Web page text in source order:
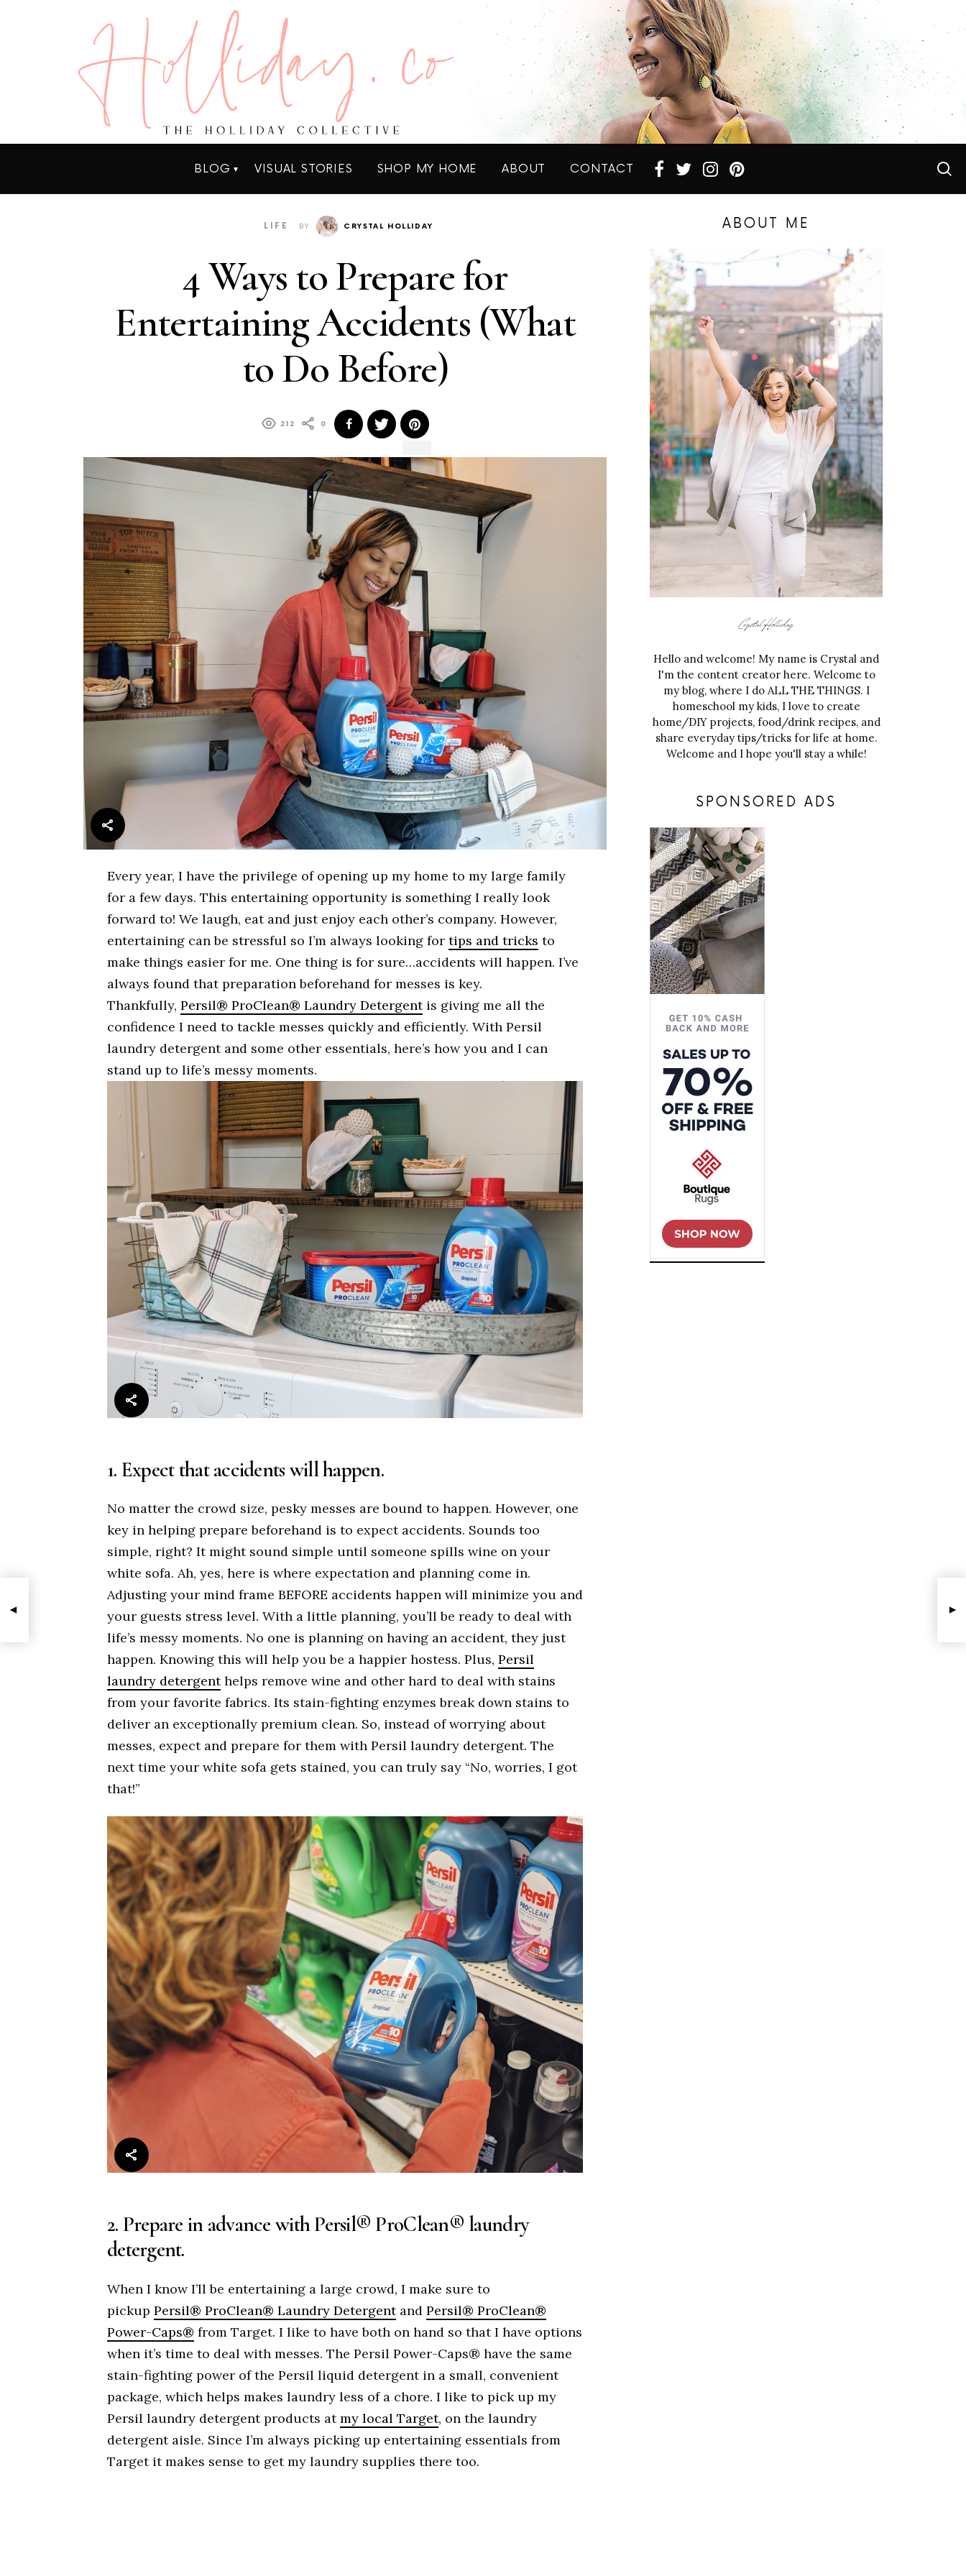
BLOG VISUAL STORIES SHOP MY HOME ABOUT CONTACT
LIFE BY CRYSTAL HOLLIDAY
4 Ways to Prepare for
Entertaining Accidents (What
to Do Before)
212 0
Every year, I have the privilege of opening up my home to my large family
for a few days. This entertaining opportunity is something I really look
forward to! We laugh, eat and just enjoy each other’s company. However,
entertaining can be stressful so I’m always looking for tips and tricks to
make things easier for me. One thing is for sure…accidents will happen. I’ve
always found that preparation beforehand for messes is key.
Thankfully, Persil® ProClean® Laundry Detergentis giving me all the
confidence I need to tackle messes quickly and efficiently. With Persil
laundry detergent and some other essentials, here’s how you and I can
stand up to life’s messy moments.
1. Expect that accidents will happen.
No matter the crowd size, pesky messes are bound to happen. However, one
key in helping prepare beforehand is to expect accidents. Sounds too
simple, right? It might sound simple until someone spills wine on your
white sofa. Ah, yes, here is where expectation and planning come in.
Adjusting your mind frame BEFORE accidents happen will minimize you and
your guests stress level. With a little planning, you’ll be ready to deal with
life’s messy moments. No one is planning on having an accident, they just
happen. Knowing this will help you be a happier hostess. Plus, Persil
laundry detergenthelps remove wine and other hard to deal with stains
from your favorite fabrics. Its stain-fighting enzymes break down stains to
deliver an exceptionally premium clean. So, instead of worrying about
messes, expect and prepare for them with Persil laundry detergent. The
next time your white sofa gets stained, you can truly say “No, worries, I got
that!”
2. Prepare in advance with Persil® ProClean® laundry
detergent.
When I know I’ll be entertaining a large crowd, I make sure to
pickup Persil® ProClean® Laundry Detergentand Persil® ProClean®
Power-Caps® from Target. I like to have both on hand so that I have options
when it’s time to deal with messes. The Persil Power-Caps® have the same
stain-fighting power of the Persil liquid detergent in a small, convenient
package, which helps makes laundry less of a chore. I like to pick up my
Persil laundry detergent products atmy local Target, on the laundry
detergent aisle. Since I’m always picking up entertaining essentials from
Target it makes sense to get my laundry supplies there too.
ABOUT ME
Hello and welcome! My name is Crystal and
I'm the content creator here. Welcome to
my blog, where I do ALL THE THINGS. I
homeschool my kids, I love to create
home/DIY projects, food/drink recipes, and
share everyday tips/tricks for life at home.
Welcome and I hope you'll stay a while!
SPONSORED ADS